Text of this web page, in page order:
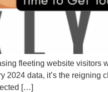
fleeting website
2024 data, it’s the
[…]